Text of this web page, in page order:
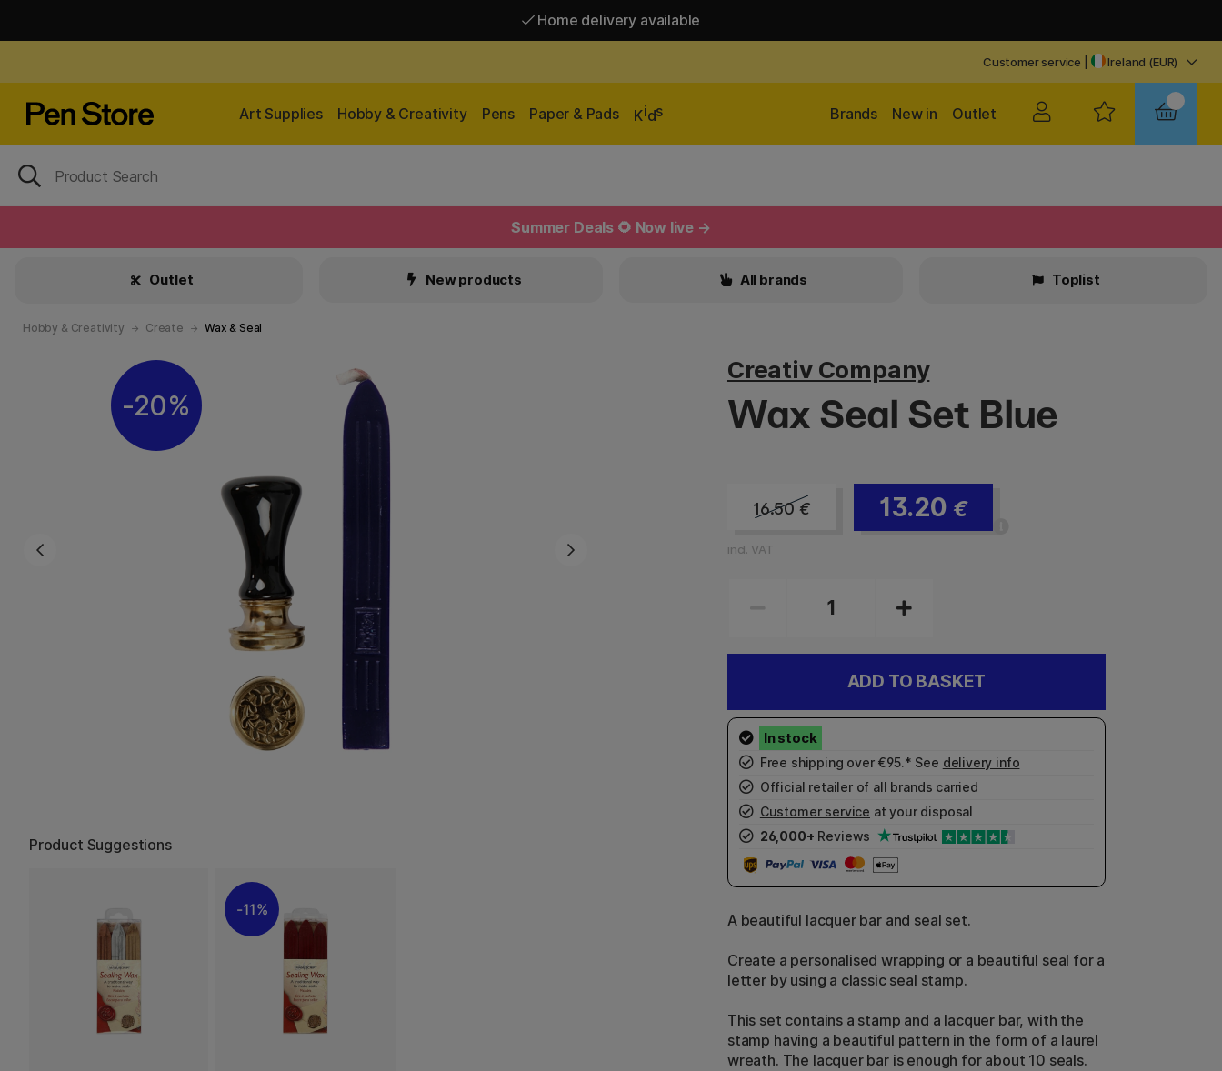
Home delivery available
Customer service Ireland (EUR)
Art Supplies Hobby & Creativity Pens Paper & Pads Kids Outlet
New in
Brands
Summer Deals 🌻 Now live →
Outlet New products All brands Toplist
Hobby & Creativity Create Wax & Seal
20%
Product Suggestions
11%
Creativ Company
Wax Seal Set Blue
16.50 € 13.20 €
incl. VAT
ADD TO BASKET
Free shipping over €95.* See delivery info
Official retailer of all brands carried
Customer service at your disposal
26,000+ Reviews
A beautiful lacquer bar and seal set.
Create a personalised wrapping or a beautiful seal for a
letter by using a classic seal stamp.
This set contains a stamp and a lacquer bar, with the
stamp having a beautiful pattern in the form of a laurel
wreath. The lacquer bar is enough for about 10 seals.